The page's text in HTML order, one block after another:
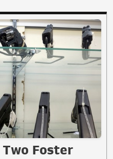
Foster